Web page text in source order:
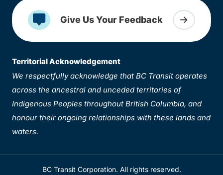
Give Us Your Feedback
Territorial Acknowledgement
We respectfully acknowledge that BC Transit operates
across the ancestral and unceded territories of
Indigenous Peoples throughout British Columbia, and
honour their ongoing relationships with these lands and
waters.
BC Transit Corporation. All rights reserved.